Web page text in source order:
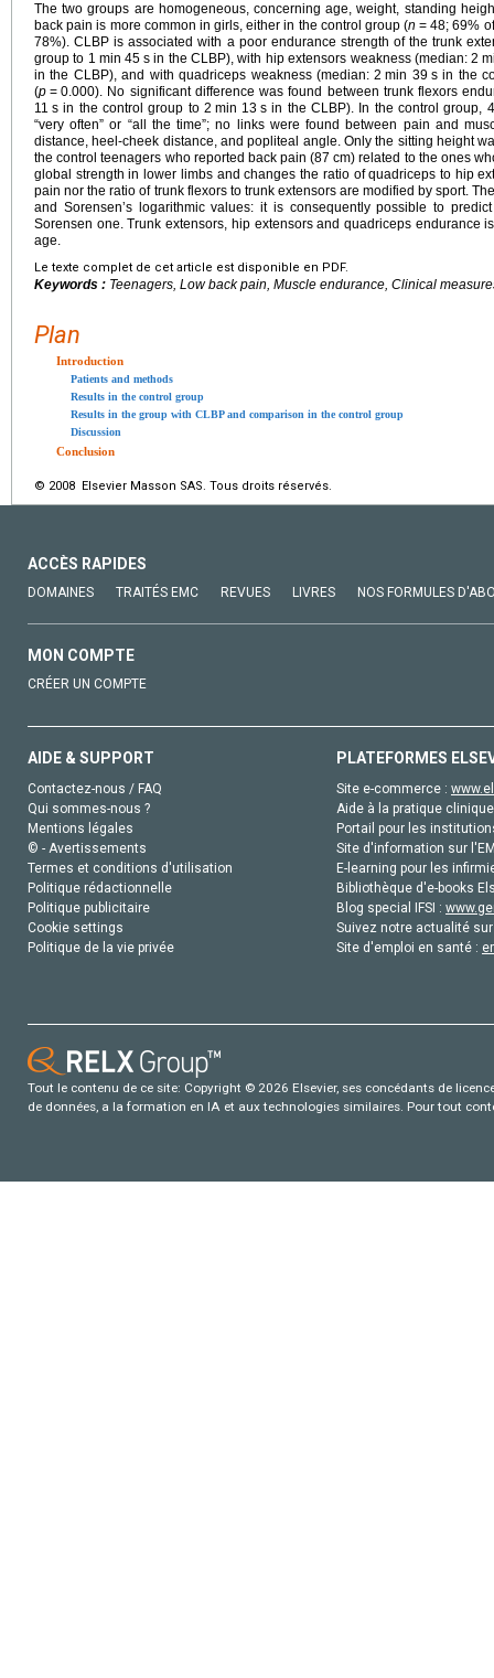
The two groups are homogeneous, concerning age, weight, standing
back pain is more common in girls, either in the control group (n = 48; 69%
78%). CLBP is associated with a poor endurance strength of the trunk
group to 1 min 45 s in the CLBP), with hip extensors weakness (median: 2
in the CLBP), and with quadriceps weakness (median: 2 min 39 s in the
(p = 0.000). No significant difference was found between trunk flexors
11 s in the control group to 2 min 13 s in the CLBP). In the control group,
“very often” or “all the time”; no links were found between pain and
distance, heel-cheek distance, and popliteal angle. Only the sitting height
the control teenagers who reported back pain (87 cm) related to the ones
global strength in lower limbs and changes the ratio of quadriceps to hip
pain nor the ratio of trunk flexors to trunk extensors are modified by sport.
and Sorensenʼs logarithmic values: it is consequently possible to
Sorensen one. Trunk extensors, hip extensors and quadriceps endurance
age.
Le texte complet de cet article est disponible en PDF.
Keywords : Teenagers, Low back pain, Muscle endurance, Clinical
Plan
Introduction
Patients and methods
Results in the control group
Results in the group with CLBP and comparison in the control group
Discussion
Conclusion
© 2008 Elsevier Masson SAS. Tous droits réservés.
ACCÈS RAPIDES
DOMAINES TRAITÉS EMC REVUES LIVRES NOS FORMULES
MON COMPTE
CRÉER UN COMPTE
AIDE & SUPPORT
Contactez-nous / FAQ
Qui sommes-nous ?
Mentions légales
© - Avertissements
Termes et conditions d'utilisation
Politique rédactionnelle
Politique publicitaire
Cookie settings
Politique de la vie privée
PLATEFORMES
Site e-commerce :
Aide à la pratique
Portail pour les
Site d'information sur
E-learning pour les
Bibliothèque d'e-books
Blog special IFSI :
Suivez notre actualité
Site d'emploi en santé :
Tout le contenu de ce site: Copyright © 2026 Elsevier, ses concédants de
de données, a la formation en IA et aux technologies similaires. Pour tout